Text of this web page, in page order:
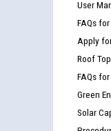
User
FAQs for
Apply
Roof
FAQs
Green
Solar